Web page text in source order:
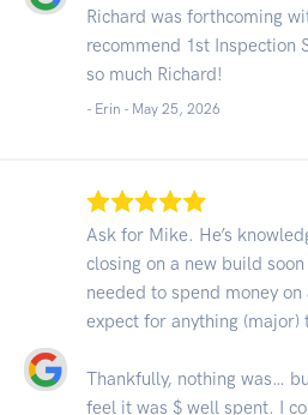
Richard was forthcoming
recommend 1st Inspection
so much Richard!
- Erin - May 25, 2026
Ask for Mike. He’s
closing on a new build soon
needed to spend money
expect for anything (major)
Thankfully, nothing was…
feel it was $ well spent. I